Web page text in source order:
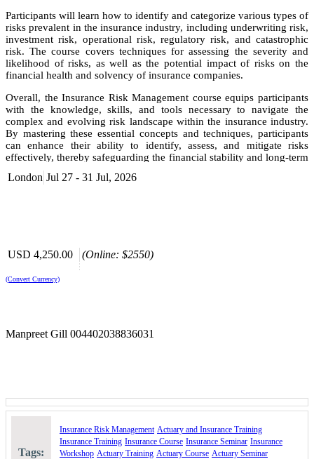
Participants will learn how to identify and categorize various types of
risks prevalent in the insurance industry, including underwriting risk,
investment risk, operational risk, regulatory risk, and catastrophic
risk. The course covers techniques for assessing the severity and
likelihood of risks, as well as the potential impact of risks on the
financial health and solvency of insurance companies.
Overall, the Insurance Risk Management course equips participants
with the knowledge, skills, and tools necessary to navigate the
complex and evolving risk landscape within the insurance industry.
By mastering these essential concepts and techniques, participants
can enhance their ability to identify, assess, and mitigate risks
effectively, thereby safeguarding the financial stability and long-term
success of insurance companies.
Learn the core principles underlying insurance.
Develop a comprehensive understanding of the insurance
industry and its operations.
Select and apply appropriate risk management tools and
techniques.
Course Booking
book your space or make further enquiries.
London Jul 27 - 31 Jul, 2026
USD 4,250.00 (Online: $2550)
(Convert Currency)
Manpreet Gill 004402038836031
Tags:
Insurance Risk Management Actuary and Insurance Training
Insurance Training Insurance Course Insurance Seminar Insurance
Workshop Actuary Training Actuary Course Actuary Seminar